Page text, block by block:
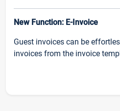
New Function: E-Invoice
Guest invoices can be
invoices from the invoice